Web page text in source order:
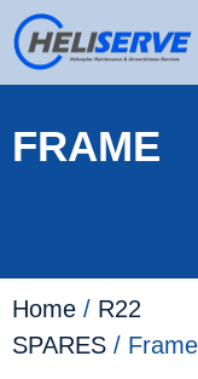
FRAME
Home / R22
SPARES / Frame